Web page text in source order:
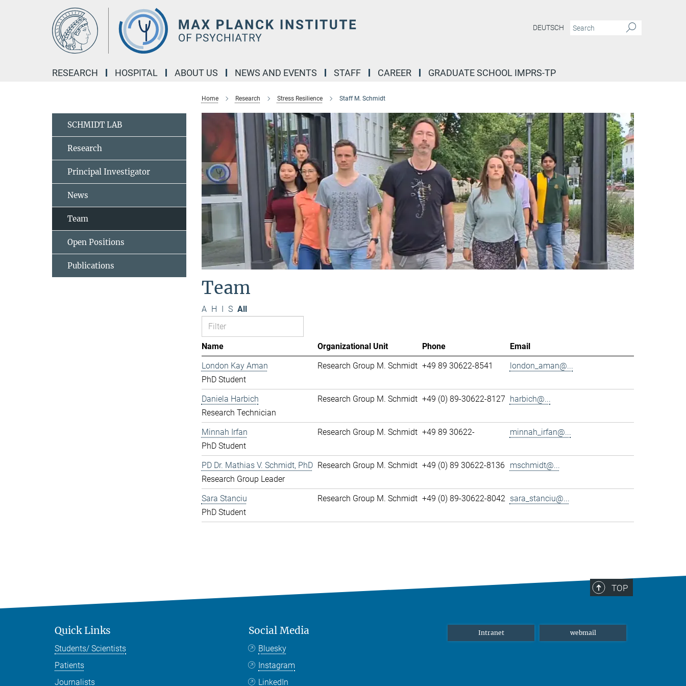
DEUTSCH
RESEARCH HOSPITAL ABOUT US NEWS AND EVENTS STAFF CAREER GRADUATE SCHOOL IMPRS-TP
Home Research Stress Resilience Staff M. Schmidt
Team
A H I S All
Name Organizational Unit Phone
Email
London Kay Aman
PhD Student
Research Group M. Schmidt +49 89 30622-8541 london_aman@...
Daniela Harbich
Research Technician
Research Group M. Schmidt +49 (0) 89-30622-8127 harbich@...
Minnah Irfan
PhD Student
Research Group M. Schmidt +49 89 30622- minnah_irfan@...
PD Dr. Mathias V. Schmidt, PhD
Research Group Leader
Research Group M. Schmidt +49 (0) 89 30622-8136 mschmidt@...
Sara Stanciu
PhD Student
Research Group M. Schmidt +49 (0) 89-30622-8042 sara_stanciu@...
SCHMIDT LAB
Research
Principal Investigator
News
Team
Open Positions
Publications
TOP
Quick Links
Students/ Scientists
Patients
Journalists
Social Media
Bluesky
Instagram
LinkedIn
Intranet webmail